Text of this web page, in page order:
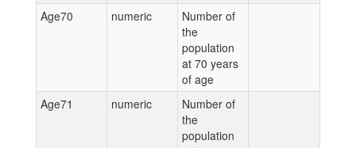
Age70
numeric
Number of
the
population
at 70 years
of age
Age71
numeric
Number of
the
population